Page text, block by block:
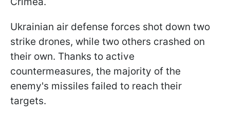
Ukrainian air defense forces shot down two
strike drones, while two others crashed on
their own. Thanks to active
countermeasures, the majority of the
enemy's missiles failed to reach their
targets.